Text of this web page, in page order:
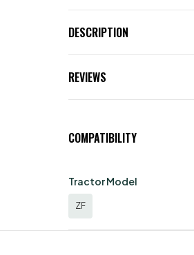
DESCRIPTION
REVIEWS
COMPATIBILITY
Tractor Model
ZF